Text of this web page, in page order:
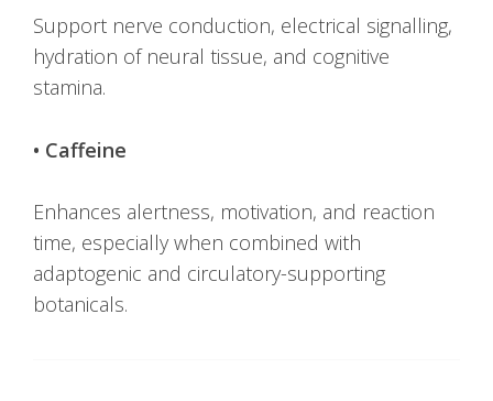
Support nerve conduction, electrical signalling,
hydration of neural tissue, and cognitive
stamina.
• Caffeine
Enhances alertness, motivation, and reaction
time, especially when combined with
adaptogenic and circulatory-supporting
botanicals.